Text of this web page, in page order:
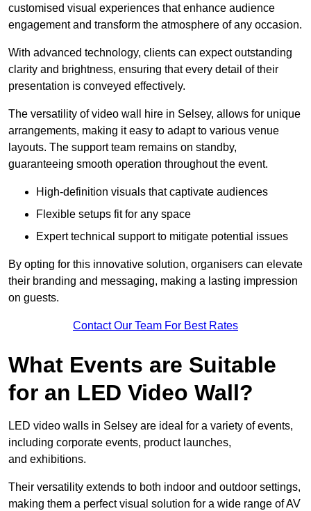
customised visual experiences that enhance audience
engagement and transform the atmosphere of any occasion.
With advanced technology, clients can expect outstanding
clarity and brightness, ensuring that every detail of their
presentation is conveyed effectively.
The versatility of video wall hire in Selsey, allows for unique
arrangements, making it easy to adapt to various venue
layouts. The support team remains on standby,
guaranteeing smooth operation throughout the event.
High-definition visuals that captivate audiences
Flexible setups fit for any space
Expert technical support to mitigate potential issues
By opting for this innovative solution, organisers can elevate
their branding and messaging, making a lasting impression
on guests.
Contact Our Team For Best Rates
What Events are Suitable
for an LED Video Wall?
LED video walls in Selsey are ideal for a variety of events,
including corporate events, product launches,
and exhibitions.
Their versatility extends to both indoor and outdoor settings,
making them a perfect visual solution for a wide range of AV